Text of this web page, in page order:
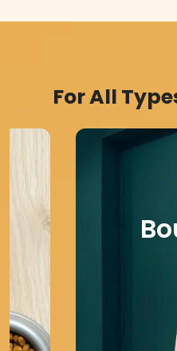
For All